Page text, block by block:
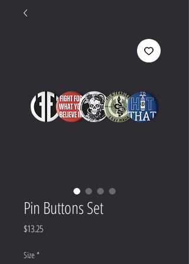
Pin Buttons Set
$13.25Price
Size *